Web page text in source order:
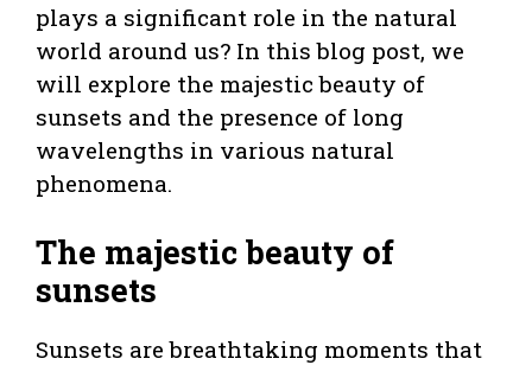
plays a significant role in the natural
world around us? In this blog post, we
will explore the majestic beauty of
sunsets and the presence of long
wavelengths in various natural
phenomena.
The majestic beauty of
sunsets
Sunsets are breathtaking moments that